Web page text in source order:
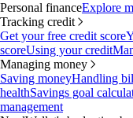
Personal financeExplore
Tracking credit
Get your free credit score
scoreUsing your credit
Managing money
Saving moneyHandling
healthSavings goal
management